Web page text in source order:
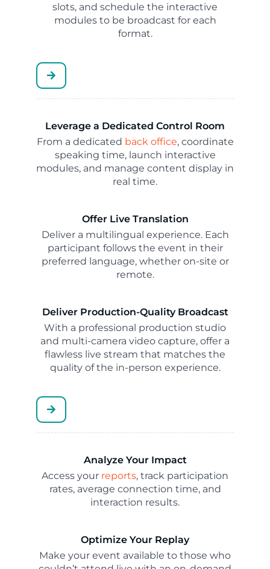
slots, and schedule the interactive
modules to be broadcast for each
format.
Leverage a Dedicated Control Room
From a dedicated back office, coordinate
speaking time, launch interactive
modules, and manage content display in
real time.
Offer Live Translation
Deliver a multilingual experience. Each
participant follows the event in their
preferred language, whether on-site or
remote.
Deliver Production-Quality Broadcast
With a professional production studio
and multi-camera video capture, offer a
flawless live stream that matches the
quality of the in-person experience.
Analyze Your Impact
Access your reports, track participation
rates, average connection time, and
interaction results.
Optimize Your Replay
Make your event available to those who